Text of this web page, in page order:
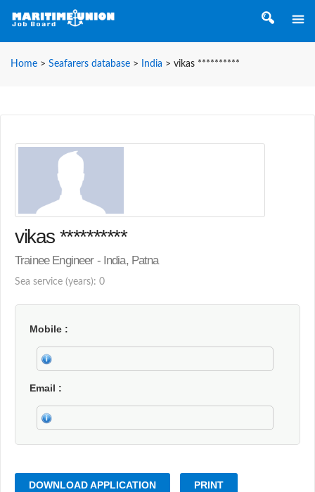
Home > Seafarers database > India > vikas **********
vikas **********
Trainee Engineer - India, Patna
Sea service (years): 0
Mobile
Email
DOWNLOAD APPLICATION PRINT